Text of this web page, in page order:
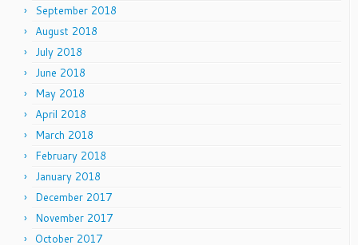
September 2018
August 2018
July 2018
June 2018
May 2018
April 2018
March 2018
February 2018
January 2018
December 2017
November 2017
October 2017